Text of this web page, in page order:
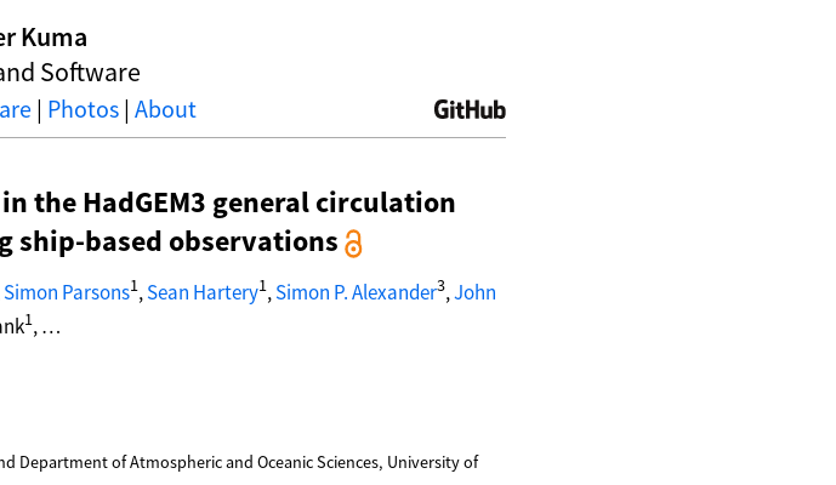
Kuma
Software
| Photos| About
the HadGEM3 general circulation
ship-based observations
Simon Parsons1,Sean Hartery1,Simon P. Alexander3,John
1, …
Department of Atmospheric and Oceanic Sciences, University of